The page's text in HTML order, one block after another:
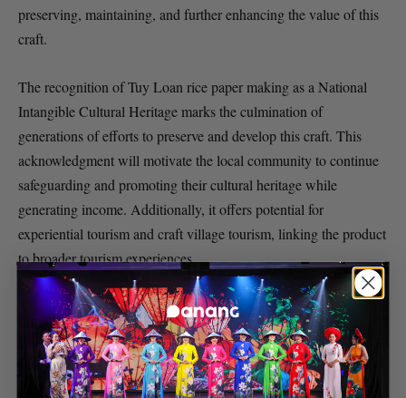
preserving, maintaining, and further enhancing the value of this
craft.
The recognition of Tuy Loan rice paper making as a National
Intangible Cultural Heritage marks the culmination of
generations of efforts to preserve and develop this craft. This
acknowledgment will motivate the local community to continue
safeguarding and promoting their cultural heritage while
generating income. Additionally, it offers potential for
experiential tourism and craft village tourism, linking the product
to broader tourism experiences.
SOURCE
Da Nang Fantasticity
TAGS
Cultural Heritage Da Nang Rice Paper